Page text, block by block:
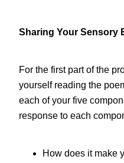
Sharing Your Sensory
For the first part of the
yourself reading the
each of your five
response to each
How does it make